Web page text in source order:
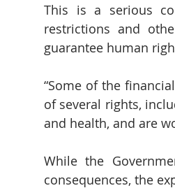
This is a serious
restrictions and
guarantee human
“Some of the
of several rights,
and health, and are
While the
consequences, the